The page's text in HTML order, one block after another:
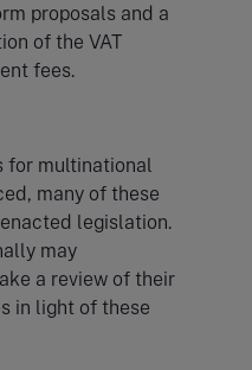
proposals and a
of the VAT
fees.
for multinational
many of these
legislation.
may
a review of their
in light of these